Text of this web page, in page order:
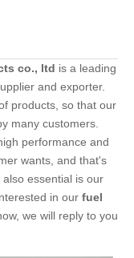
co., ltd is a leading
and exporter.
products, so that our
many customers.
performance and
wants, and that's
essential is our
in our fuel
we will reply to you